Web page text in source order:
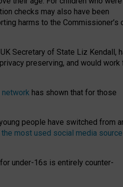
checks may also have been
harms to the Commissioner’s
Secretary of State Liz Kendall,
preserving, and would work
network has shown that for those
people have switched from
the most used social media source
under-16s is entirely counter-